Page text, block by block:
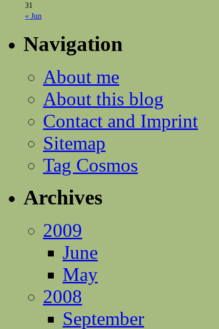
« Jun
31
Navigation
About me
About this blog
Contact and Imprint
Sitemap
Tag Cosmos
Archives
2009
June
May
2008
September